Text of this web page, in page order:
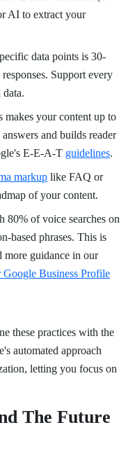
AI to extract your
data points is 30-
Support every
makes your content up to
and builds reader
E-E-A-T guidelines.
markup like FAQ or
of your content.
80% of voice searches on
based phrases. This is
more guidance in our
Business Profile
these practices with the
automated approach
letting you focus on
The Future